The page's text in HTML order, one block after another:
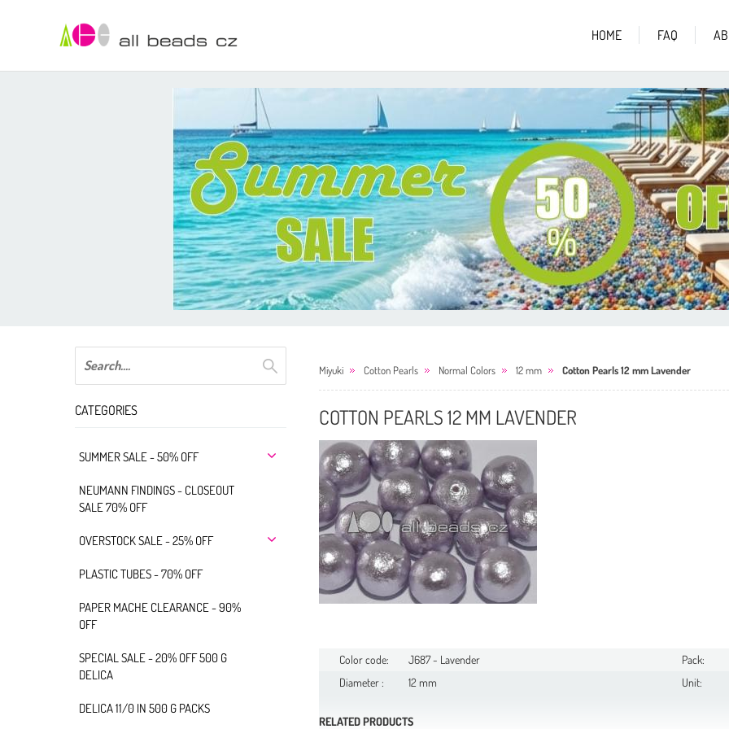
HOME FAQ
CATEGORIES
SUMMER SALE - 50% OFF
NEUMANN FINDINGS - CLOSEOUT
SALE 70% OFF
OVERSTOCK SALE - 25% OFF
PLASTIC TUBES - 70% OFF
PAPER MACHE CLEARANCE - 90%
OFF
SPECIAL SALE - 20% OFF 500 G
DELICA
DELICA 11/0 IN 500 G PACKS
Miyuki Cotton Pearls Normal Colors 12 mm Cotton Pearls 12 mm Lavender
COTTON PEARLS 12 MM LAVENDER
Color code: J687 - Lavender Pack:
Diameter :
12 mm Unit:
RELATED PRODUCTS